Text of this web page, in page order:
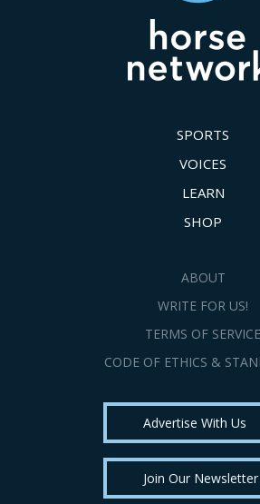
SPORTS
VOICES
LEARN
SHOP
ABOUT
WRITE FOR US!
TERMS OF SERVICE
CODE OF ETHICS &
Advertise With Us
Join Our Newsletter